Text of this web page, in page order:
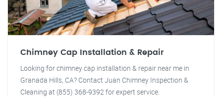
Chimney Cap Installation & Repair
Looking for chimney cap installation & repair near me in
Granada Hills, CA? Contact Juan Chimney Inspection &
Cleaning at (855) 368-9392 for expert service.